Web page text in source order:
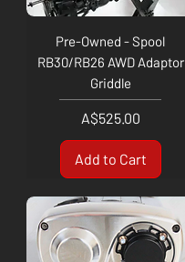
Pre-Owned - Spool
RB30/RB26 AWD Adaptor
Griddle
Price
A$525.00
Add to Cart